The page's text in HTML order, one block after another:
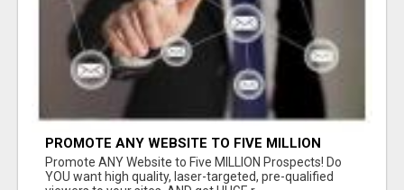
PROMOTE ANY WEBSITE TO FIVE MILLION
PROSPECTS!
Promote ANY Website to Five MILLION Prospects! Do
YOU want high quality, laser-targeted, pre-qualified